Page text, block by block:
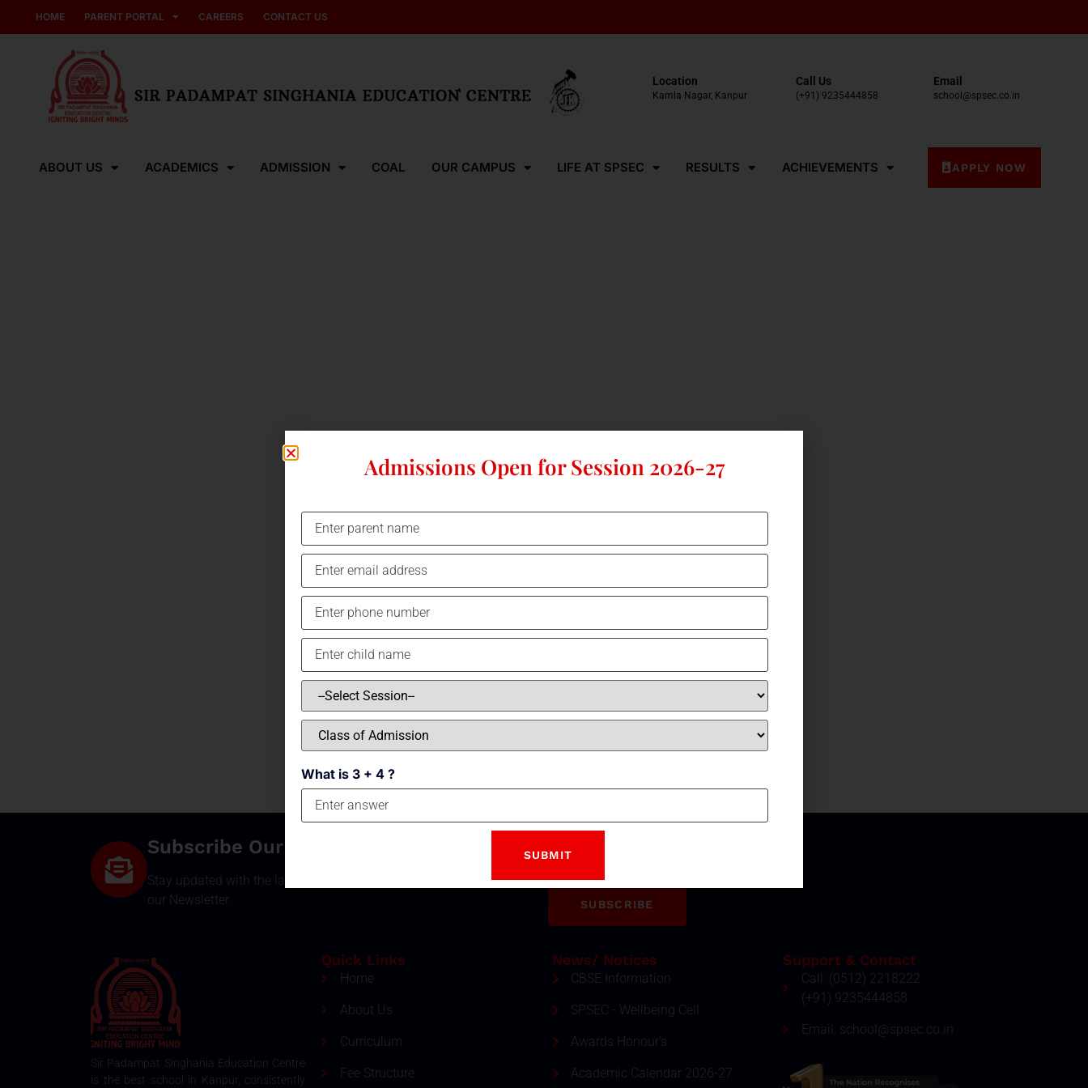
HOME PARENT PORTAL CAREERS CONTACT US
Location
Kamla Nagar, Kanpur
Call Us
(+91) 9235444858
Email
school@spsec.co.in
ABOUT US ACADEMICS ADMISSION COAL OUR CAMPUS LIFE AT SPSEC RESULTS ACHIEVEMENTS APPLY NOW
Subscribe Our Newsletter
Stay updated with the latest development and event by subscribing
our Newsletter.
Email
SUBSCRIBE
Sir Padampat Singhania Education Centre
is the best school in Kanpur, consistently
Quick Links
Home
About Us
Curriculum
Fee Structure
News/ Notices
CBSE Information
SPSEC - Wellbeing Cell
Awards Honour's
Academic Calendar 2026-27
Support & Contact
Call: (0512) 2218222
(+91) 9235444858
Email: school@spsec.co.in
Admissions Open for Session 2026-27
What is 3 + 4 ?